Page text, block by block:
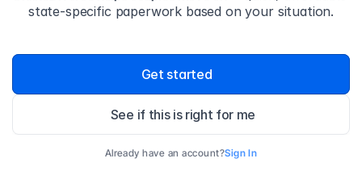
state-specific paperwork based on your situation.
Get started
See if this is right for me
Already have an account?Sign In